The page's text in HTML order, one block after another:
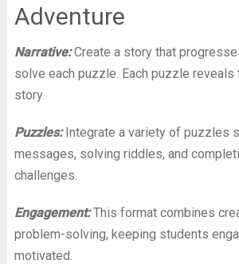
Adventure
Narrative:Create a story that
solve each puzzle. Each puzzle reveals
story.
Puzzles:Integrate a variety of puzzles
messages, solving riddles, and
challenges.
Engagement:This format combines
problem-solving, keeping students
motivated.